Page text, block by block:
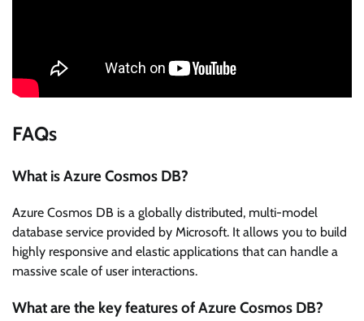
FAQs
What is Azure Cosmos DB?
Azure Cosmos DB is a globally distributed, multi-model
database service provided by Microsoft. It allows you to build
highly responsive and elastic applications that can handle a
massive scale of user interactions.
What are the key features of Azure Cosmos DB?